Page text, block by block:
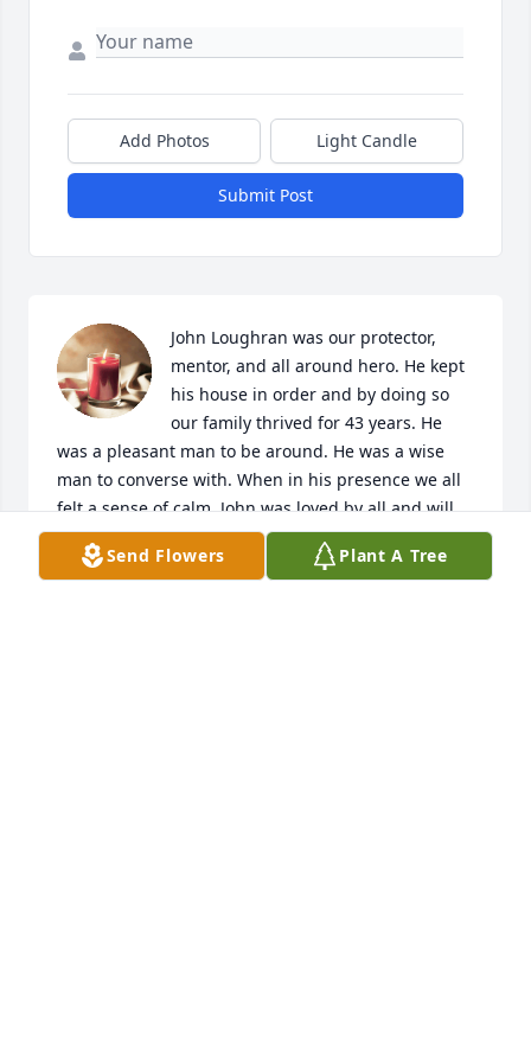
Add Photos Light Candle
Submit Post
John Loughran was our protector,
mentor, and all around hero. He kept
his house in order and by doing so
our family thrived for 43 years. He
was a pleasant man to be around. He was a wise
man to converse with. When in his presence we all
felt a sense of calm. John was loved by all and will
be greatly missed.
Send Flowers Plant A Tree